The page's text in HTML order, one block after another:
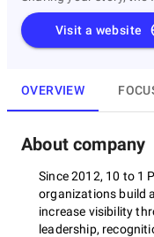
Visit a website
OVERVIEW
About company
Since 2012, 10 to 1
organizations build
increase visibility
leadership,